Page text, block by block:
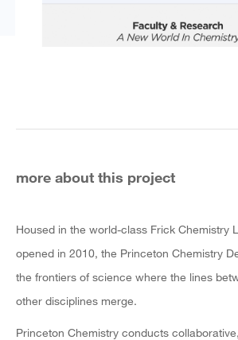
more about this project
Housed in the world-class Frick Chemistry
opened in 2010, the Princeton Chemistry
the frontiers of science where the lines
other disciplines merge.
Princeton Chemistry conducts